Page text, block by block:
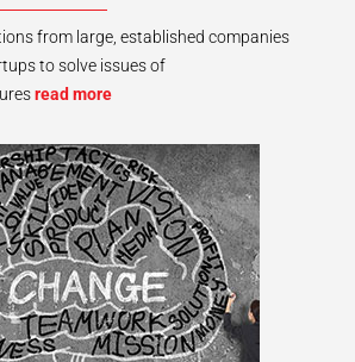
from large, established companies
to solve issues of
read more